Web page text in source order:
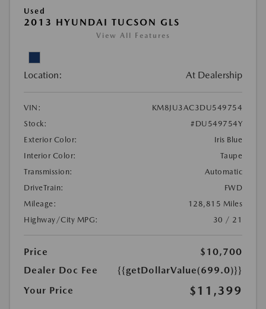
Used
2013 HYUNDAI TUCSON GLS
View All Features
Location: At Dealership
VIN:
KM8JU3AC3DU549754
Stock:
#DU549754Y
Exterior Color:
Iris Blue
Interior Color:
Taupe
Transmission:
Automatic
DriveTrain:
FWD
Mileage:
128,815 Miles
Highway/City MPG:
30 / 21
Price
$10,700
Dealer Doc Fee
{{getDollarValue(699.0)}}
Your Price
$11,399